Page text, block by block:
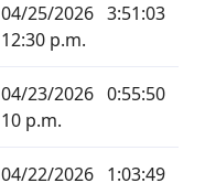
04/25/2026
12:30 p.m.
3:51:03
04/23/2026
10 p.m.
0:55:50
04/22/2026 1:03:49